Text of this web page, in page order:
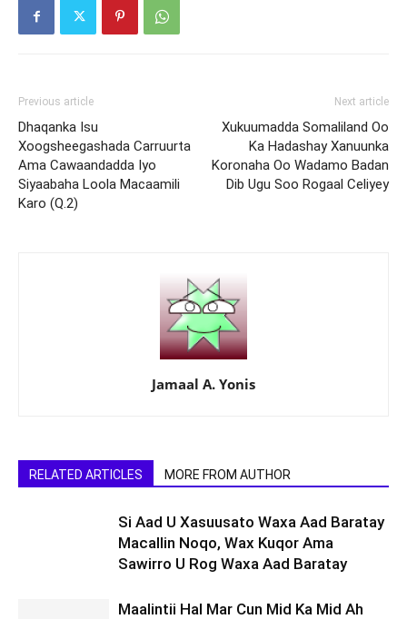
Previous article
Dhaqanka Isu
Xoogsheegashada Carruurta
Ama Cawaandadda Iyo
Siyaabaha Loola Macaamili
Karo (Q.2)
Next article
Xukuumadda Somaliland Oo
Ka Hadashay Xanuunka
Koronaha Oo Wadamo Badan
Dib Ugu Soo Rogaal Celiyey
Jamaal A. Yonis
RELATED ARTICLES MORE FROM AUTHOR
Si Aad U Xasuusato Waxa Aad Baratay
Macallin Noqo, Wax Kuqor Ama
Sawirro U Rog Waxa Aad Baratay
Maalintii Hal Mar Cun Mid Ka Mid Ah